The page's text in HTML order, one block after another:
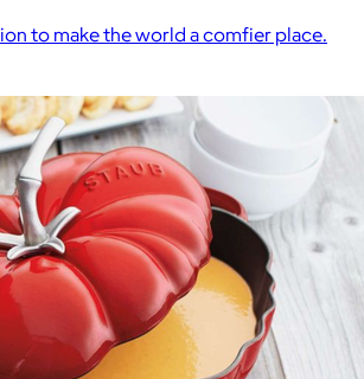
to make the world a comfier place.